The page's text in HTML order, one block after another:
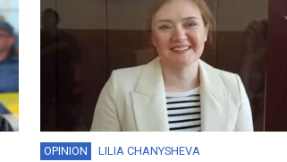
OPINION LILIA CHANYSHEVA